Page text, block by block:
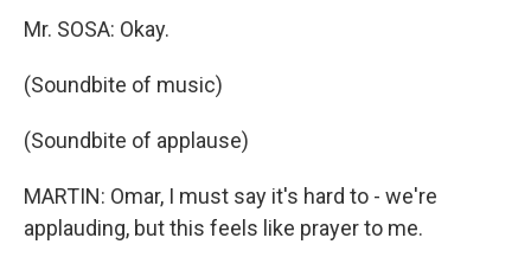
Mr. SOSA: Okay.
(Soundbite of music)
(Soundbite of applause)
MARTIN: Omar, I must say it's hard to - we're
applauding, but this feels like prayer to me.